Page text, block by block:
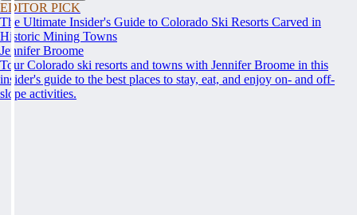
EDITOR PICK
The Ultimate Insider's Guide to Colorado Ski Resorts Carved in
Historic Mining Towns
Jennifer Broome
Tour Colorado ski resorts and towns with Jennifer Broome in this
insider's guide to the best places to stay, eat, and enjoy on- and off-
slope activities.